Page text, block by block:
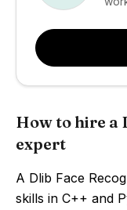
How to hire a
expert
A Dlib Face
skills in C++ and